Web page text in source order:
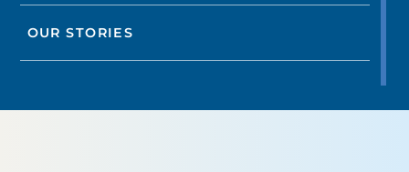
OUR STORIES